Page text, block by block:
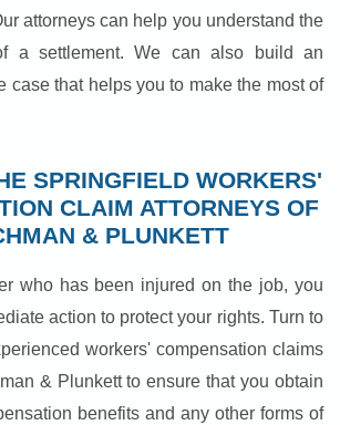
attorneys can help you understand the
a settlement. We can also build an
case that helps you to make the most of
SPRINGFIELD WORKERS'
CLAIM ATTORNEYS OF
& PLUNKETT
who has been injured on the job, you
action to protect your rights. Turn to
workers' compensation claims
& Plunkett to ensure that you obtain
benefits and any other forms of